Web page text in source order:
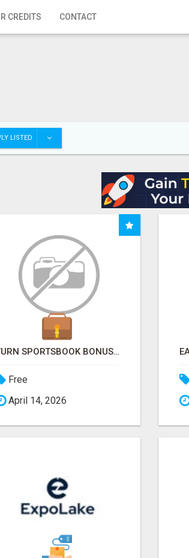
CREDITS CONTACT
LISTED
TURN SPORTSBOOK BONUSES INTO STRUCTURED, REPEATABLE INCOME USING MATH, NOT LUCK
Free
April 14, 2026